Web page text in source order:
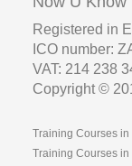
Registered in
ICO number:
VAT: 214 238
Copyright ©
Training Courses
Training Courses in